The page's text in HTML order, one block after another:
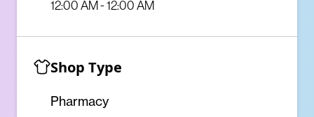
12:00 AM - 12:00 AM
Shop Type
Pharmacy